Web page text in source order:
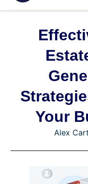
Your
Alex